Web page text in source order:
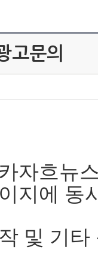
고문의
자흐뉴
지에 동
및 기타